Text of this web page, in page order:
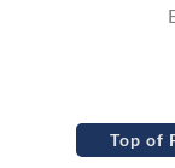
Top of